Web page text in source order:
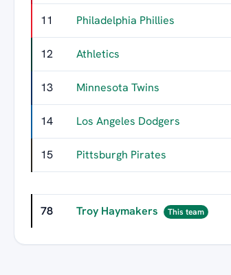
11 Philadelphia Phillies
12 Athletics
13 Minnesota Twins
14 Los Angeles Dodgers
15 Pittsburgh Pirates
78
Troy Haymakers This team